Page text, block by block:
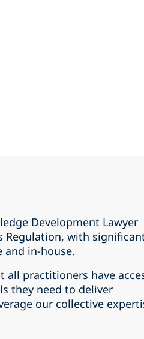
Development Lawyer
Regulation, with
and in-house.
all practitioners have
they need to deliver
our collective